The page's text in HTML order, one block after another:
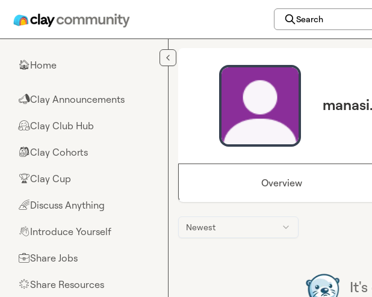
Search
🏠Home
📣Clay Announcements
🤗Clay Club Hub
🎒Clay Cohorts
🏆Clay Cup
🌈Discuss Anything
👋Introduce Yourself
💼Share Jobs
🌟Share Resources
Overview
Newest